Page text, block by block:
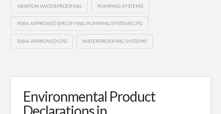
NEWTON WATERPROOFING PUMPING SYSTEMS
RIBA APPROVED SPECIFYING PUMPING SYSTEMS CPD
RIBA-APPROVED CPD WATERPROOFING SYSTEMS
Environmental Product
Declarations in